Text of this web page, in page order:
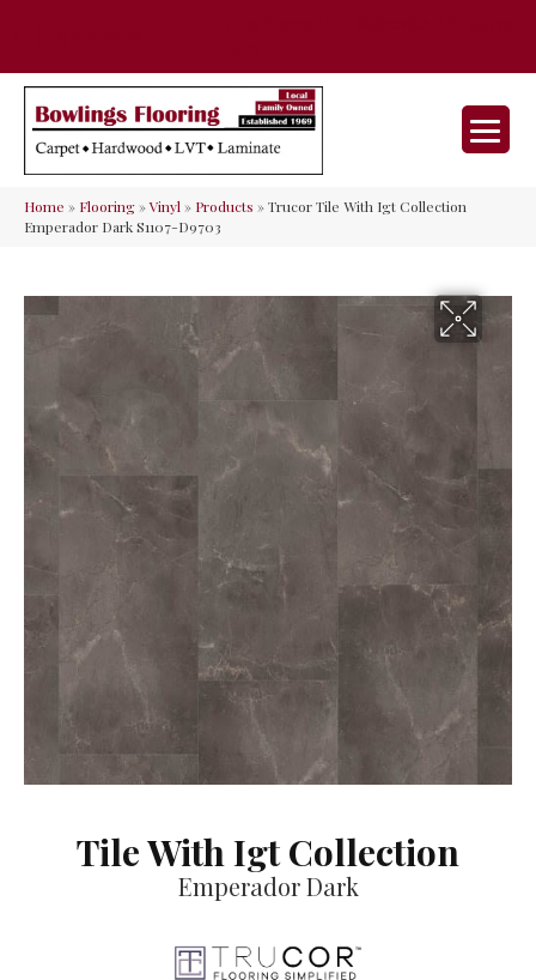
Home » Flooring»Vinyl» Products »Trucor Tile With Igt Collection
Emperador Dark S1107-D9703
Tile With Igt Collection
Emperador Dark